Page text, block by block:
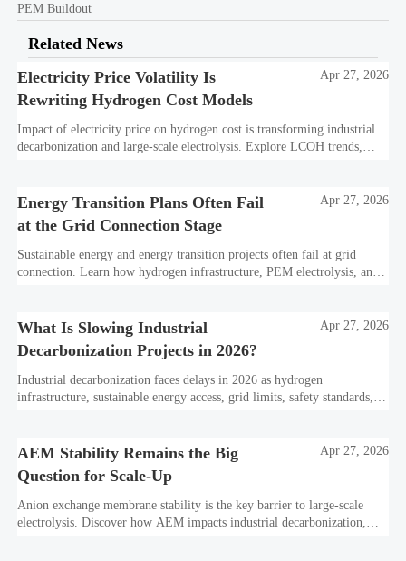
PEM Buildout
Related News
Electricity Price Volatility Is
Rewriting Hydrogen Cost Models
Apr 27, 2026
Impact of electricity price on hydrogen cost is transforming industrial
decarbonization and large-scale electrolysis. Explore LCOH trends,
Energy Transition Plans Often Fail
at the Grid Connection Stage
Apr 27, 2026
Sustainable energy and energy transition projects often fail at grid
connection. Learn how hydrogen infrastructure, PEM electrolysis, and
What Is Slowing Industrial
Decarbonization Projects in 2026?
Apr 27, 2026
Industrial decarbonization faces delays in 2026 as hydrogen
infrastructure, sustainable energy access, grid limits, safety standards,
AEM Stability Remains the Big
Question for Scale-Up
Apr 27, 2026
Anion exchange membrane stability is the key barrier to large-scale
electrolysis. Discover how AEM impacts industrial decarbonization,